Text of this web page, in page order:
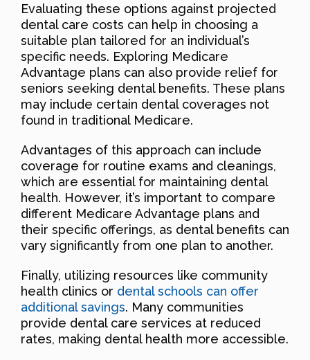
Evaluating these options against projected
dental care costs can help in choosing a
suitable plan tailored for an individual’s
specific needs. Exploring Medicare
Advantage plans can also provide relief for
seniors seeking dental benefits. These plans
may include certain dental coverages not
found in traditional Medicare.
Advantages of this approach can include
coverage for routine exams and cleanings,
which are essential for maintaining dental
health. However, it’s important to compare
different Medicare Advantage plans and
their specific offerings, as dental benefits can
vary significantly from one plan to another.
Finally, utilizing resources like community
health clinics or dental schools can offer
additional savings. Many communities
provide dental care services at reduced
rates, making dental health more accessible.